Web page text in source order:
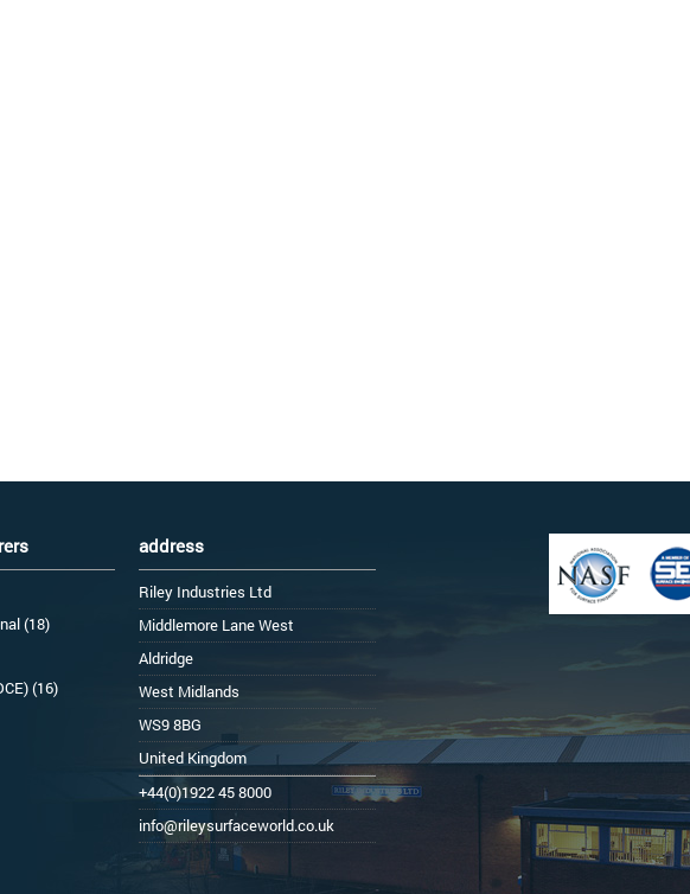
(18)
(16)
address
Riley Industries Ltd
Middlemore Lane West
Aldridge
West Midlands
WS9 8BG
United Kingdom
+44(0)1922 45 8000
info@rileysurfaceworld.co.uk